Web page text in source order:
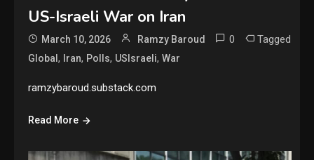
US-Israeli War on Iran
March 10, 2026 Ramzy Baroud 0 Tagged
Global, Iran, Polls, USIsraeli,War
ramzybaroud.substack.com
Read More